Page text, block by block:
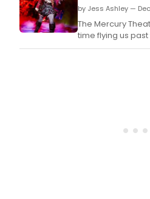
by Jess Ashley —
The Mercury
time flying us
right and straight